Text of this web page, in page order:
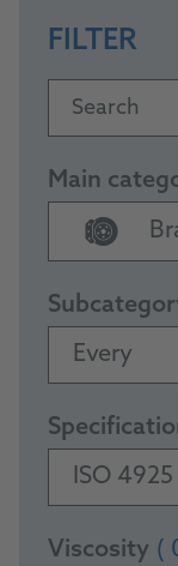
FILTER
Search
Main
Every
ISO
Viscosity (